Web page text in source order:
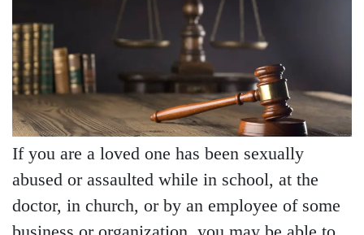
If you are a loved one has been sexually
abused or assaulted while in school, at the
doctor, in church, or by an employee of some